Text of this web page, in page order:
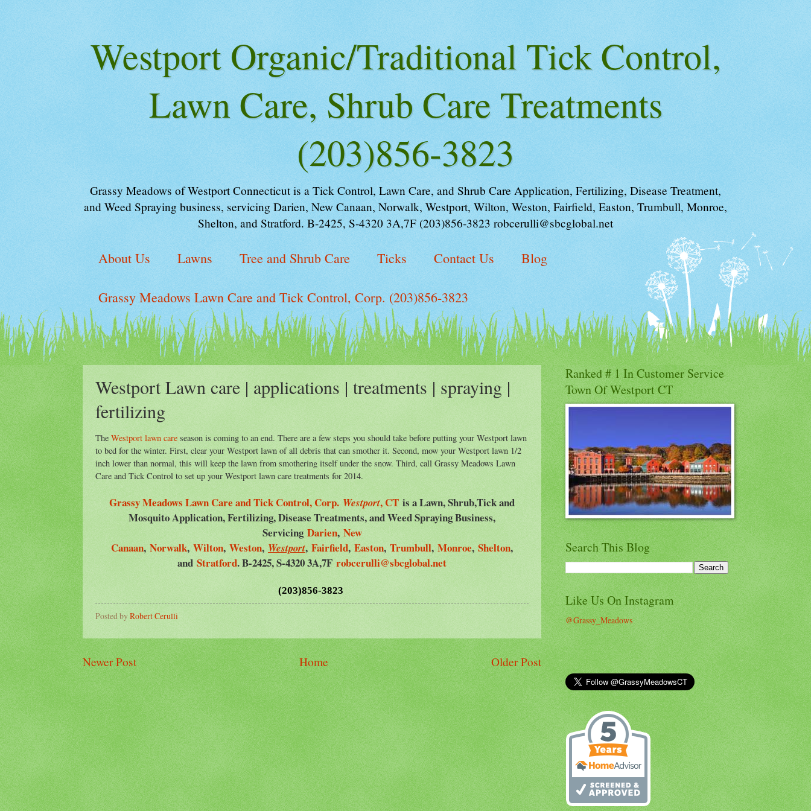
Westport Organic/Traditional Tick Control,
Lawn Care, Shrub Care Treatments
(203)856-3823
Grassy Meadows of Westport Connecticut is a Tick Control, Lawn Care, and Shrub Care Application, Fertilizing, Disease Treatment,
and Weed Spraying business, servicing Darien, New Canaan, Norwalk, Westport, Wilton, Weston, Fairfield, Easton, Trumbull, Monroe,
Shelton, and Stratford. B-2425, S-4320 3A,7F (203)856-3823 robcerulli@sbcglobal.net
About Us Lawns Tree and Shrub Care Ticks Contact Us Blog
Grassy Meadows Lawn Care and Tick Control, Corp. (203)856-3823
Westport Lawn care | applications | treatments | spraying |
fertilizing
The Westport lawn care season is coming to an end. There are a few steps you should take before putting your Westport lawn
to bed for the winter. First, clear your Westport lawn of all debris that can smother it. Second, mow your Westport lawn 1/2
inch lower than normal, this will keep the lawn from smothering itself under the snow. Third, call Grassy Meadows Lawn
Care and Tick Control to set up your Westport lawn care treatments for 2014.
Grassy Meadows Lawn Care and Tick Control, Corp. Westport, CT is a Lawn, Shrub,Tick and
Mosquito Application, Fertilizing, Disease Treatments, and Weed Spraying Business,
Servicing Darien, New
Canaan, Norwalk, Wilton, Weston, Westport, Fairfield, Easton, Trumbull, Monroe, Shelton,
and Stratford. B-2425, S-4320 3A,7F robcerulli@sbcglobal.net
(203)856-3823
Posted byRobert Cerulli
Newer Post Older Post
Home
Ranked # 1 In Customer Service
Town Of Westport CT
Search This Blog
Like Us On Instagram
@Grassy_Meadows